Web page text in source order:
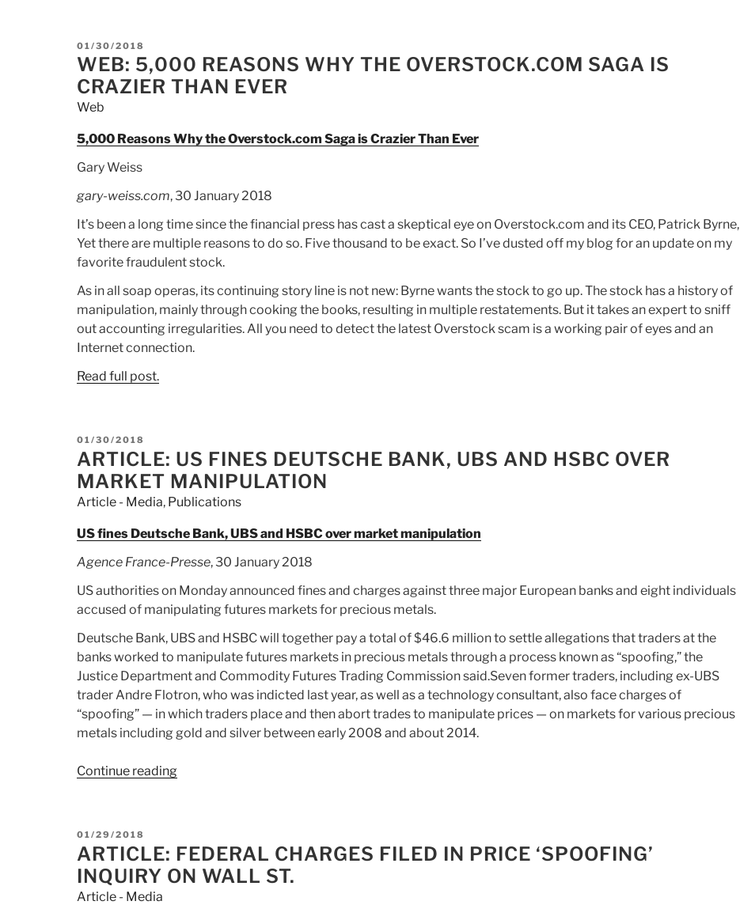
POSTED
ON
01/30/2018
WEB: 5,000 REASONS WHY THE OVERSTOCK.COM SAGA IS
CRAZIER THAN EVER
Web
5,000 Reasons Why the Overstock.com Saga is Crazier Than Ever
Gary Weiss
gary-weiss.com, 30 January 2018
It’s been a long time since the financial press has cast a skeptical eye on Overstock.com and its CEO, Patrick Byrne,
Yet there are multiple reasons to do so. Five thousand to be exact. So I’ve dusted off my blog for an update on my
favorite fraudulent stock.
As in all soap operas, its continuing story line is not new: Byrne wants the stock to go up. The stock has a history of
manipulation, mainly through cooking the books, resulting in multiple restatements. But it takes an expert to sniff
out accounting irregularities. All you need to detect the latest Overstock scam is a working pair of eyes and an
Internet connection.
Read full post.
POSTED
ON
01/30/2018
ARTICLE: US FINES DEUTSCHE BANK, UBS AND HSBC OVER
MARKET MANIPULATION
Article - Media, Publications
US fines Deutsche Bank, UBS and HSBC over market manipulation
Agence France-Presse, 30 January 2018
US authorities on Monday announced fines and charges against three major European banks and eight individuals
accused of manipulating futures markets for precious metals.
Deutsche Bank, UBS and HSBC will together pay a total of $46.6 million to settle allegations that traders at the
banks worked to manipulate futures markets in precious metals through a process known as “spoofing,” the
Justice Department and Commodity Futures Trading Commission said.Seven former traders, including ex-UBS
trader Andre Flotron, who was indicted last year, as well as a technology consultant, also face charges of
“spoofing” — in which traders place and then abort trades to manipulate prices — on markets for various precious
metals including gold and silver between early 2008 and about 2014.
Continue reading
Bank,
UBS
and
POSTED
ON
01/29/2018
ARTICLE: FEDERAL CHARGES FILED IN PRICE ‘SPOOFING’
INQUIRY ON WALL ST.
Article - Media